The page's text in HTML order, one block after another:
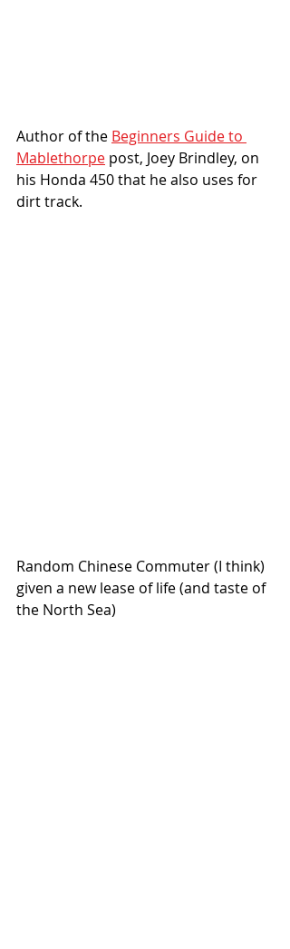
Author of the Beginners Guide to
Mablethorpe post, Joey Brindley, on
his Honda 450 that he also uses for
dirt track.
Random Chinese Commuter (I think)
given a new lease of life (and taste of
the North Sea)